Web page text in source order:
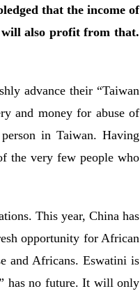
that the income of
will also profit from that.
advance their “Taiwan
and money for abuse of
in Taiwan. Having
the very few people who
This year, China has
opportunity for African
and Africans. Eswatini is
has no future. It will only